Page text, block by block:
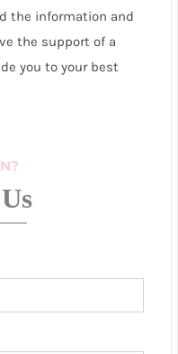
the information and
the support of a
you to your best